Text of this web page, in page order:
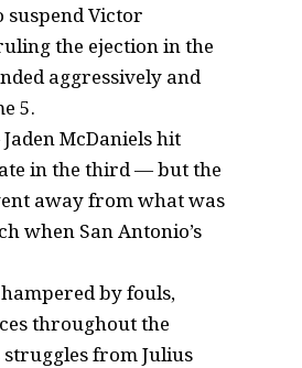
suspend Victor
the ejection in the
aggressively and
5.
McDaniels hit
in the third — but the
away from what was
when San Antonio’s
by fouls,
throughout the
struggles from Julius